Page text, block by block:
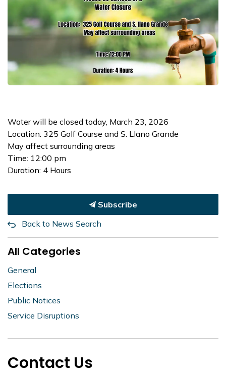
Water will be closed today, March 23, 2026
Location: 325 Golf Course and S. Llano Grande
May affect surrounding areas
Time: 12:00 pm
Duration: 4 Hours
Subscribe
Back to News Search
All Categories
General
Elections
Public Notices
Service Disruptions
Contact Us